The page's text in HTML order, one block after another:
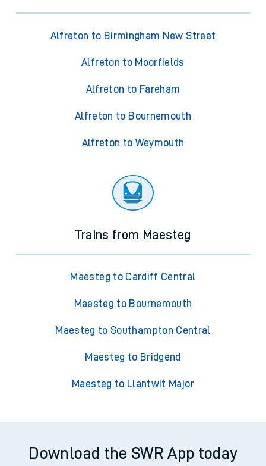
Alfreton to Birmingham New Street
Alfreton to Moorfields
Alfreton to Fareham
Alfreton to Bournemouth
Alfreton to Weymouth
Trains from Maesteg
Maesteg to Cardiff Central
Maesteg to Bournemouth
Maesteg to Southampton Central
Maesteg to Bridgend
Maesteg to Llantwit Major
Download the SWR App today